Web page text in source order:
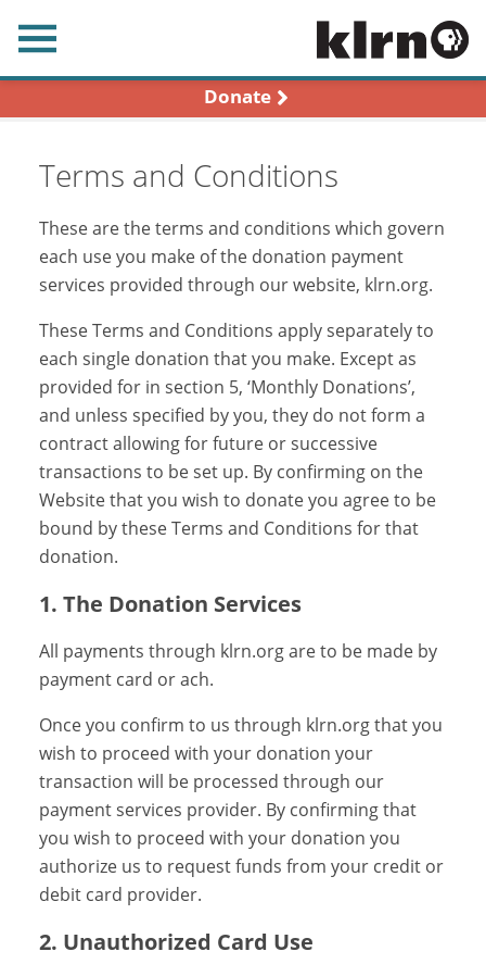
Donate
Terms and Conditions
These are the terms and conditions which govern
each use you make of the donation payment
services provided through our website, klrn.org.
These Terms and Conditions apply separately to
each single donation that you make. Except as
provided for in section 5, ‘Monthly Donations’,
and unless specified by you, they do not form a
contract allowing for future or successive
transactions to be set up. By confirming on the
Website that you wish to donate you agree to be
bound by these Terms and Conditions for that
donation.
1. The Donation Services
All payments through klrn.org are to be made by
payment card or ach.
Once you confirm to us through klrn.org that you
wish to proceed with your donation your
transaction will be processed through our
payment services provider. By confirming that
you wish to proceed with your donation you
authorize us to request funds from your credit or
debit card provider.
2. Unauthorized Card Use